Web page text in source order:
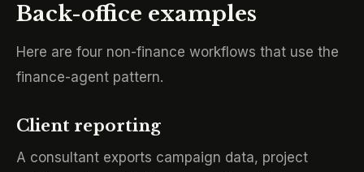
Back-office examples
Here are four non-finance workflows that use the
finance-agent pattern.
Client reporting
A consultant exports campaign data, project